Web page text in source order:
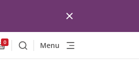
Allnex.GeneralResources.Cart
0
SearchMenu